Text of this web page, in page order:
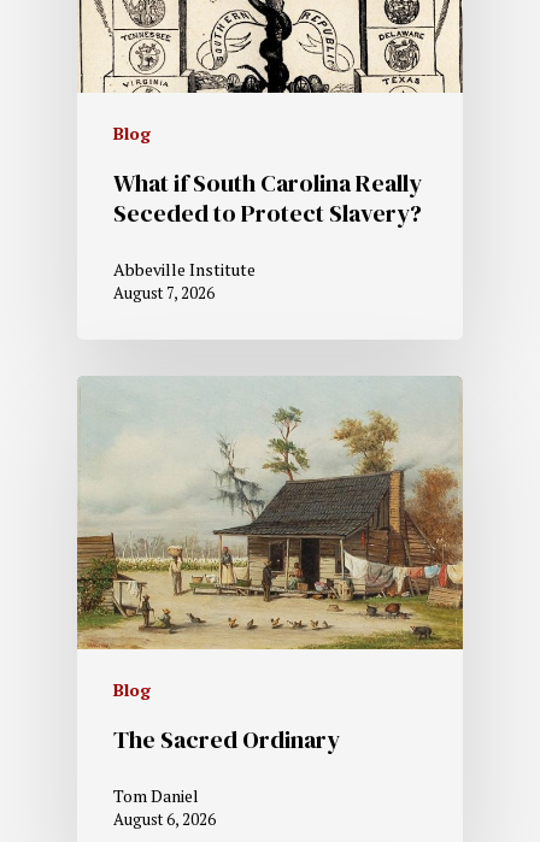
Blog
What if South Carolina Really
Seceded to Protect Slavery?
Abbeville Institute
August 7, 2026
Blog
The Sacred Ordinary
Tom Daniel
August 6, 2026